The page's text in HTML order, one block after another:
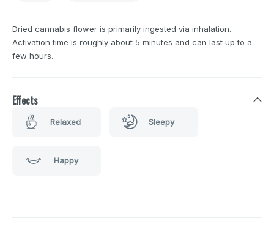
Dried cannabis flower is primarily ingested via inhalation.
Activation time is roughly about 5 minutes and can last up to a
few hours.
Effects
Relaxed Sleepy
Happy